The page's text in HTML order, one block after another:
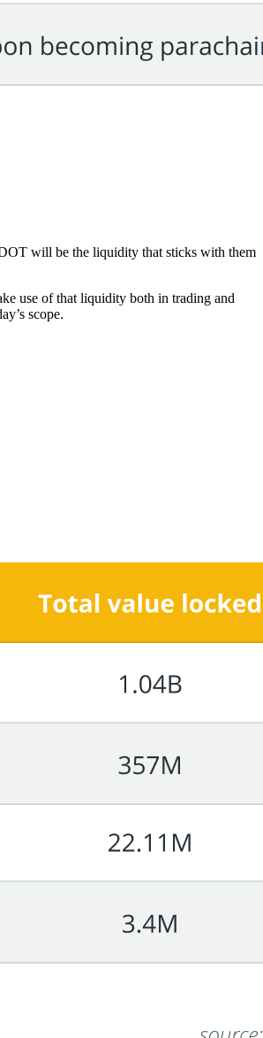
will be the liquidity that sticks with them
use of that liquidity both in trading and
scope.